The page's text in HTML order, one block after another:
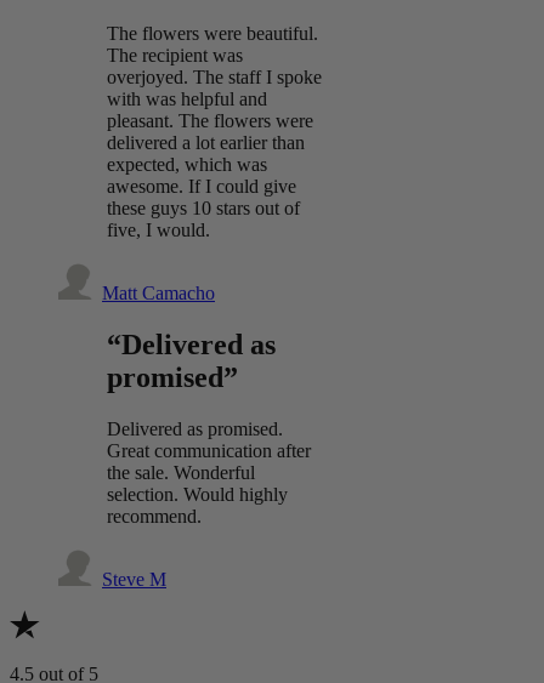
The flowers were beautiful.
The recipient was
overjoyed. The staff I spoke
with was helpful and
pleasant. The flowers were
delivered a lot earlier than
expected, which was
awesome. If I could give
these guys 10 stars out of
five, I would.
Matt Camacho
“Delivered as
promised”
Delivered as promised.
Great communication after
the sale. Wonderful
selection. Would highly
recommend.
Steve M
4.5 out of 5